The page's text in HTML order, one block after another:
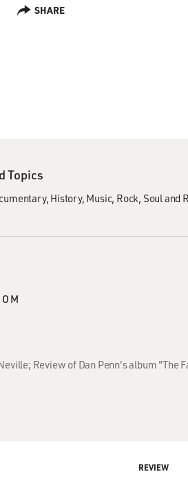
SHARE
Topics
History Music Rock Soul and
Review of Dan Penn's album "The
REVIEW